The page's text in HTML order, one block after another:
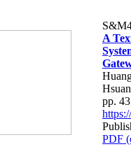
A
pp.
PDF